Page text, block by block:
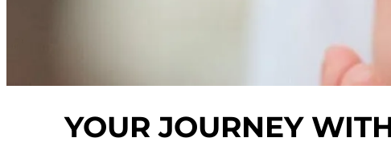
YOUR JOURNEY